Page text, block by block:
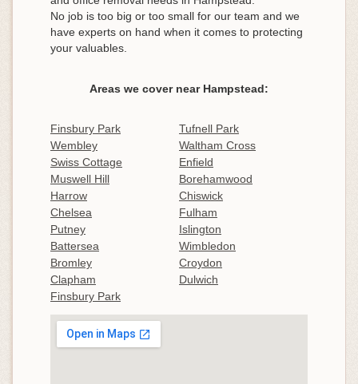
No job is too big or too small for our team and we
have experts on hand when it comes to protecting
your valuables.
Areas we cover near Hampstead:
Finsbury Park
Tufnell Park
Wembley
Waltham Cross
Swiss Cottage
Enfield
Muswell Hill
Borehamwood
Harrow
Chiswick
Chelsea
Fulham
Putney
Islington
Battersea
Wimbledon
Bromley
Croydon
Clapham
Dulwich
Finsbury Park